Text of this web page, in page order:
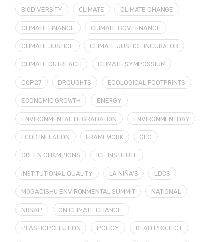
BIODIVERSITY CLIMATE CLIMATE CHANGE
CLIMATE FINANCE CLIMATE GOVERNANCE
CLIMATE JUSTICE CLIMATE JUSTICE INCUBATOR
CLIMATE OUTREACH CLIMATE SYMPOSSIUM
COP27 DROUGHTS ECOLOGICAL FOOTPRINTS
ECONOMIC GROWTH ENERGY
ENVIRONMENTAL DEGRADATION ENVIRONMENTDAY
FOOD INFLATION FRAMEWORK GFC
GREEN CHAMPIONS ICE INSTITUTE
INSTITUTIONAL QUALITY LA NIÑA’S LDCS
MOGADISHU ENVIRONMENTAL SUMMIT NATIONAL
NBSAP ON CLIMATE CHANGE.
PLASTICPOLLUTION POLICY READ PROJECT